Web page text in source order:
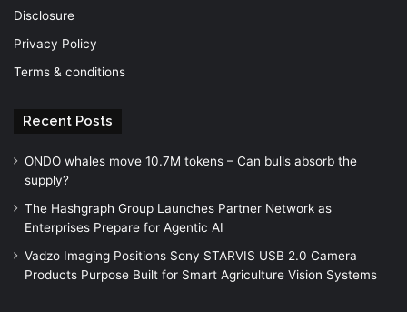
Disclosure
Privacy Policy
Terms & conditions
Recent Posts
ONDO whales move 10.7M tokens – Can bulls absorb the
supply?
The Hashgraph Group Launches Partner Network as
Enterprises Prepare for Agentic AI
Vadzo Imaging Positions Sony STARVIS USB 2.0 Camera
Products Purpose Built for Smart Agriculture Vision Systems